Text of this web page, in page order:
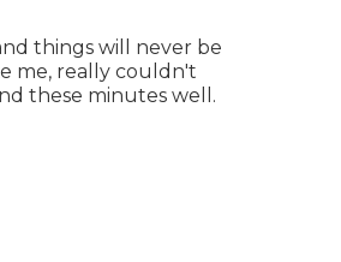
things will never be
me, really couldn't
these minutes well.